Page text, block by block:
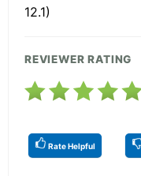
12.1)
REVIEWER RATING
Rate Helpful